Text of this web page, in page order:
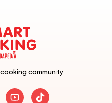
community
YoutubeTikTok